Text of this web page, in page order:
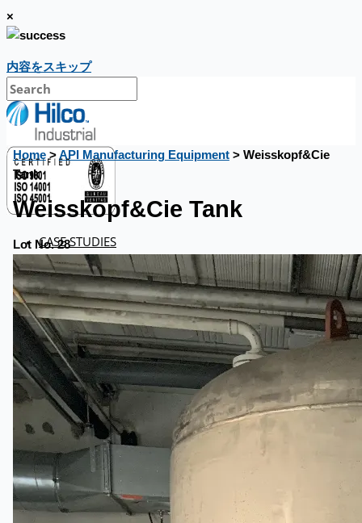
×
内容をスキップ
CASE STUDIES
NEWS
Home>API Manufacturing Equipment> Weisskopf&Cie
Tank
Weisskopf&Cie Tank
Lot No. 28